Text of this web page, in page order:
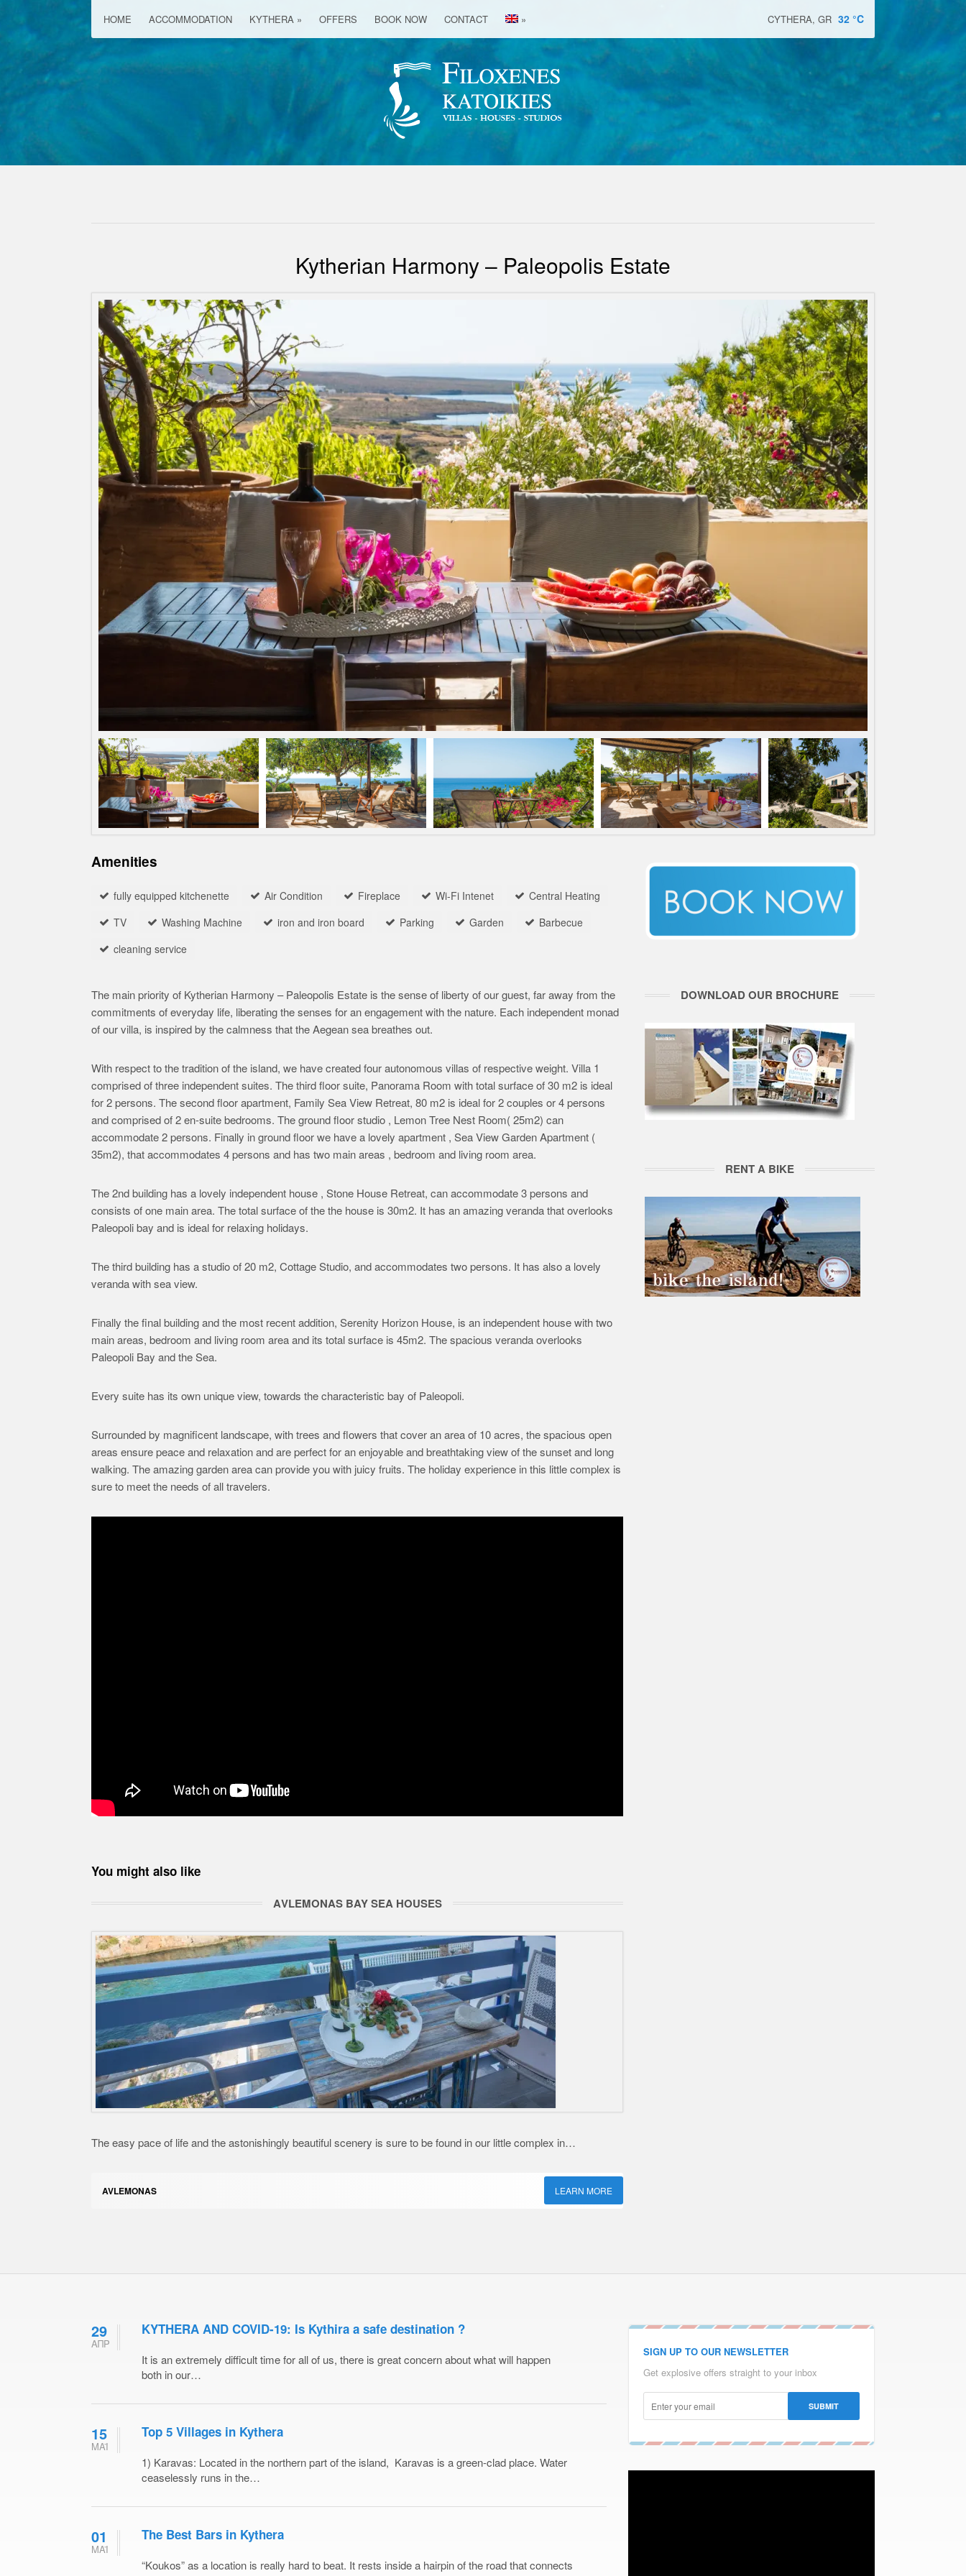
HOME ACCOMMODATION KYTHERA » OFFERS BOOK NOW CONTACT » CYTHERA, GR 32 °C
Kytherian Harmony – Paleopolis Estate
Amenities
fully equipped kitchenette Αir Condition Fireplace Wi-Fi Intenet
Central Heating
TV
Washing Machine iron and iron board Parking Garden
Barbecue
cleaning service
The main priority of Kytherian Harmony – Paleopolis Estate is the sense of liberty of our guest, far away from the
commitments of everyday life, liberating the senses for an engagement with the nature. Each independent monad
of our villa, is inspired by the calmness that the Aegean sea breathes out.
With respect to the tradition of the island, we have created four autonomous villas of respective weight. Villa 1
comprised of three independent suites. The third floor suite, Panorama Room with total surface of 30 m2 is ideal
for 2 persons. The second floor apartment, Family Sea View Retreat, 80 m2 is ideal for 2 couples or 4 persons
and comprised of 2 en-suite bedrooms. The ground floor studio , Lemon Tree Nest Room( 25m2) can
accommodate 2 persons. Finally in ground floor we have a lovely apartment , Sea View Garden Apartment (
35m2), that accommodates 4 persons and has two main areas , bedroom and living room area.
The 2nd building has a lovely independent house , Stone House Retreat, can accommodate 3 persons and
consists of one main area. The total surface of the the house is 30m2. It has an amazing veranda that overlooks
Paleopoli bay and is ideal for relaxing holidays.
The third building has a studio of 20 m2, Cottage Studio, and accommodates two persons. It has also a lovely
veranda with sea view.
Finally the final building and the most recent addition, Serenity Horizon House, is an independent house with two
main areas, bedroom and living room area and its total surface is 45m2. The spacious veranda overlooks
Paleopoli Bay and the Sea.
Every suite has its own unique view, towards the characteristic bay of Paleopoli.
Surrounded by magnificent landscape, with trees and flowers that cover an area of 10 acres, the spacious open
areas ensure peace and relaxation and are perfect for an enjoyable and breathtaking view of the sunset and long
walking. The amazing garden area can provide you with juicy fruits. The holiday experience in this little complex is
sure to meet the needs of all travelers.
You might also like
ΑVLEMONAS BAY SEA HOUSES
The easy pace of life and the astonishingly beautiful scenery is sure to be found in our little complex in…
AVLEMONAS LEARN MORE
DOWNLOAD OUR BROCHURE
RENT A BIKE
29
ΑΠΡ
KYTHERA AND COVID-19: Is Kythira a safe destination ?
It is an extremely difficult time for all of us, there is great concern about what will happen
both in our…
15
ΜΑΪ
Top 5 Villages in Kythera
1) Karavas: Located in the northern part of the island, Karavas is a green-clad place. Water
ceaselessly runs in the…
01
ΜΑΪ
The Best Bars in Kythera
“Koukos” as a location is really hard to beat. It rests inside a hairpin of the road that connects
SIGN UP TO OUR NEWSLETTER
Get explosive offers straight to your inbox